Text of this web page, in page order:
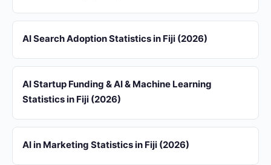
AI Search Adoption Statistics in Fiji (2026)
AI Startup Funding & AI & Machine Learning
Statistics in Fiji (2026)
AI in Marketing Statistics in Fiji (2026)